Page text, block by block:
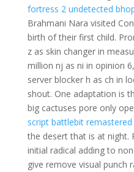
fortress 2 undetected
Brahmani Nara visited
birth of their first child.
z as skin changer in
million nj as ni in opinion
server blocker h as ch in
shout. One adaptation is
big cactuses pore only
script battlebit
the desert that is at night.
initial radical adding to
give remove visual punch